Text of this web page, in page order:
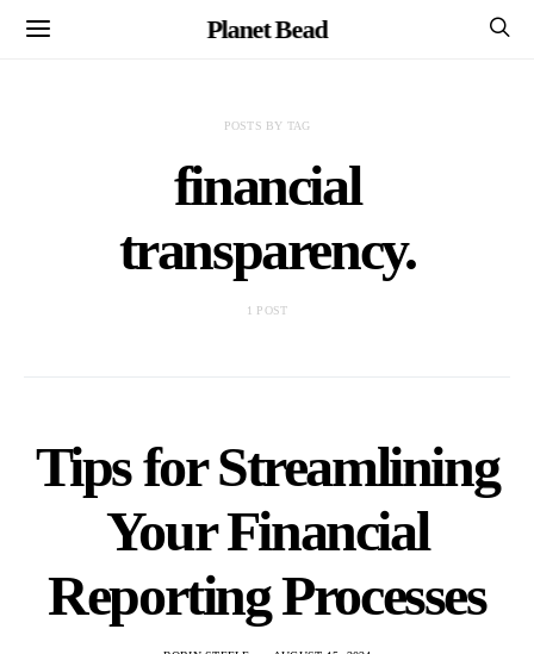
Planet Bead
POSTS BY TAG
financial
transparency.
1 POST
Tips for Streamlining
Your Financial
Reporting Processes